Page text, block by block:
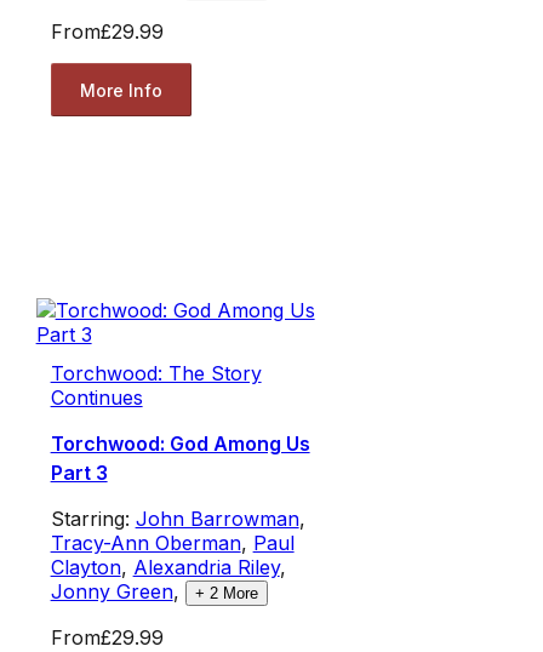
From£29.99
More Info
Torchwood: The Story
Continues
Torchwood: God Among Us
Part 3
Starring: John Barrowman,
Tracy-Ann Oberman, Paul
Clayton, Alexandria Riley,
Jonny Green, + 2More
From£29.99